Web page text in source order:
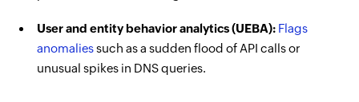
User and entity behavior analytics (UEBA): Flags
anomaliessuch as a sudden flood of API calls or
unusual spikes in DNS queries.